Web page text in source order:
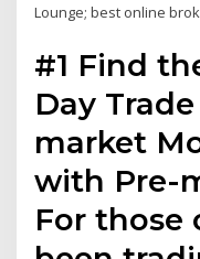
Lounge; best online
#1 Find
Day
market
with Pre-
For those